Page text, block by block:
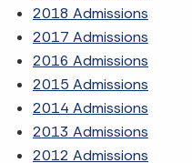
2018 Admissions
2017 Admissions
2016 Admissions
2015 Admissions
2014 Admissions
2013 Admissions
2012 Admissions